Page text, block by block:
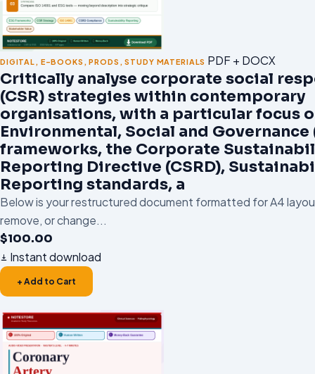
DIGITAL , E-BOOKS ,PRODS ,STUDY MATERIALS PDF + DOCX
Critically analyse corporate social
(CSR) strategies within contemporary
organisations, with a particular focus
Environmental, Social and Governance
frameworks, the Corporate
Reporting Directive (CSRD),
Reporting standards, a
Below is your restructured document formatted for A4
remove, or change...
$100.00
Instant download
+ Add to Cart